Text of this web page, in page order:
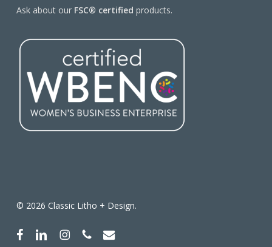
Ask about our FSC® certified products.
© 2026 Classic Litho + Design.
facebooklinkedininstagramphoneemail